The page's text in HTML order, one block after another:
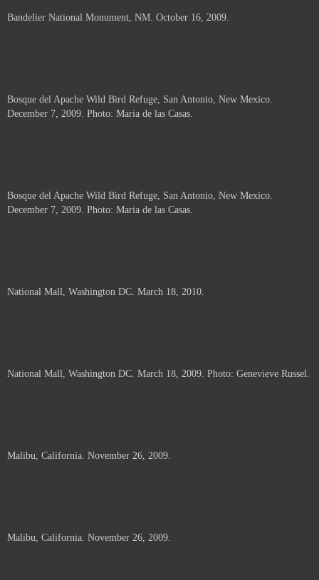
Bandelier National Monument, NM. October 16, 2009.
Bosque del Apache Wild Bird Refuge, San Antonio, New Mexico.
December 7, 2009. Photo: Maria de las Casas.
Bosque del Apache Wild Bird Refuge, San Antonio, New Mexico.
December 7, 2009. Photo: Maria de las Casas.
National Mall, Washington DC. March 18, 2010.
National Mall, Washington DC. March 18, 2009. Photo: Genevieve Russel.
Malibu, California. November 26, 2009.
Malibu, California. November 26, 2009.